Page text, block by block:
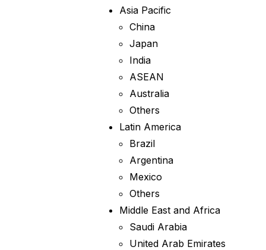
Asia Pacific
China
Japan
India
ASEAN
Australia
Others
Latin America
Brazil
Argentina
Mexico
Others
Middle East and Africa
Saudi Arabia
United Arab Emirates